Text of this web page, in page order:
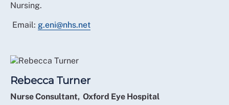
Nursing.
Email: g.eni@nhs.net
Rebecca Turner
Nurse Consultant, Oxford Eye Hospital